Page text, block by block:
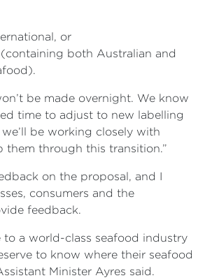
or
both Australian and
be made overnight. We know
time to adjust to new labelling
be working closely with
them through this transition.”
on the proposal, and I
consumers and the
feedback.
to a world-class seafood industry
to know where their seafood
Minister Ayres said.